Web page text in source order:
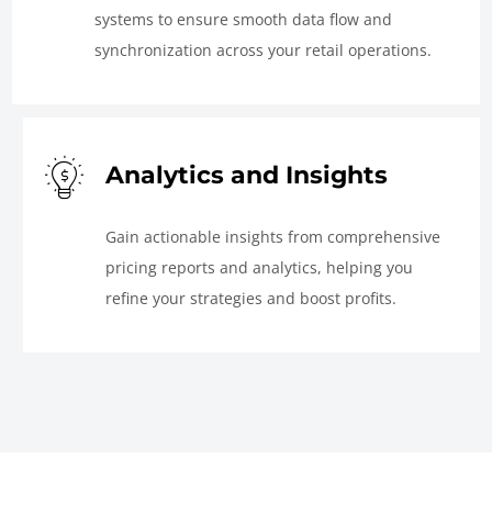
systems to ensure smooth data flow and
synchronization across your retail operations.
Analytics and Insights
Gain actionable insights from comprehensive
pricing reports and analytics, helping you
refine your strategies and boost profits.